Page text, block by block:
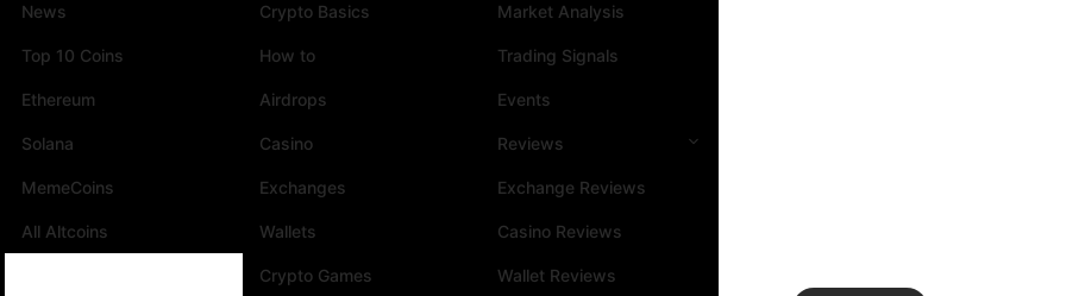
News
Top 10 Coins
Ethereum
Solana
MemeCoins
All Altcoins
Crypto Basics
How to
Airdrops
Casino
Exchanges
Wallets
Crypto Games
Market Analysis
Trading Signals
Events
Reviews
Exchange Reviews
Casino Reviews
Wallet Reviews